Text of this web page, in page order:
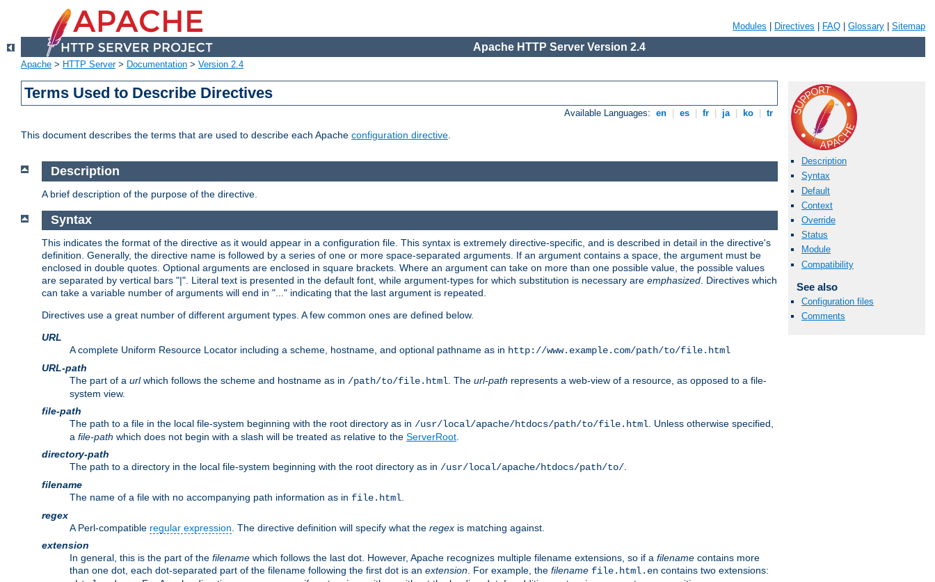
Modules Directives FAQ Glossary Sitemap
Apache HTTP Server Version 2.4
Apache > HTTP Server> Documentation > Version 2.4
Terms Used to Describe Directives
Available Languages: en es fr ja ko tr
This document describes the terms that are used to describe each Apache configuration directive.
Description
Syntax
Default
Context
Override
Status
Module
Compatibility
See also
Configuration files
Comments
Description
A brief description of the purpose of the directive.
Syntax
This indicates the format of the directive as it would appear in a configuration file. This syntax is extremely directive-specific, and is described in detail in the directive's
definition. Generally, the directive name is followed by a series of one or more space-separated arguments. If an argument contains a space, the argument must be
enclosed in double quotes. Optional arguments are enclosed in square brackets. Where an argument can take on more than one possible value, the possible values
are separated by vertical bars "|". Literal text is presented in the default font, while argument-types for which substitution is necessary are emphasized . Directives which
can take a variable number of arguments will end in "..." indicating that the last argument is repeated.
Directives use a great number of different argument types. A few common ones are defined below.
URL
A complete Uniform Resource Locator including a scheme, hostname, and optional pathname as in http://www.example.com/path/to/file.html
URL-path
The part of a urlwhich follows the scheme and hostname as in /path/to/file.html . The url-path represents a web-view of a resource, as opposed to a file-
system view.
file-path
The path to a file in the local file-system beginning with the root directory as in /usr/local/apache/htdocs/path/to/file.html . Unless otherwise specified,
a file-path which does not begin with a slash will be treated as relative to the ServerRoot
directory-path
The path to a directory in the local file-system beginning with the root directory as in /usr/local/apache/htdocs/path/to/
filename
The name of a file with no accompanying path information as in file.html
regex
A Perl-compatible regular expression . The directive definition will specify what the regex is matching against.
extension
In general, this is the part of the filename which follows the last dot. However, Apache recognizes multiple filename extensions, so if a filename contains more
than one dot, each dot-separated part of the filename following the first dot is an extension . For example, the filename file.html.en contains two extensions: